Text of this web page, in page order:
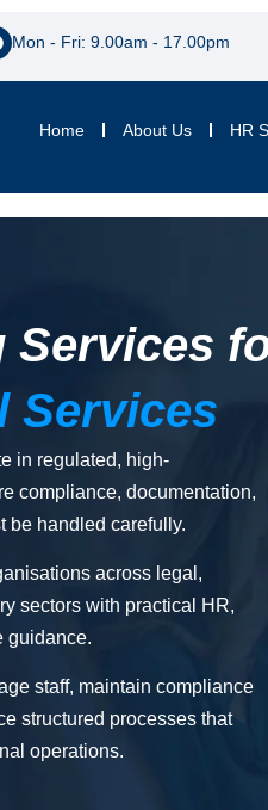
Mon - Fri: 9.00am - 17.00pm
Home About Us HR
Services
Services
in regulated, high-
compliance, documentation,
be handled carefully.
across legal,
sectors with practical HR,
guidance.
staff, maintain compliance
structured processes that
operations.